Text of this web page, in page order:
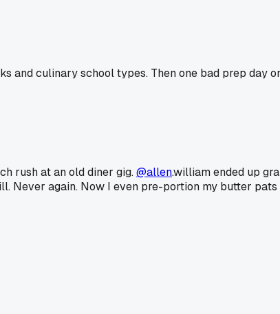
and culinary school types. Then one bad prep day
rush at an old diner gig.@allen.william ended up
Never again. Now I even pre-portion my butter